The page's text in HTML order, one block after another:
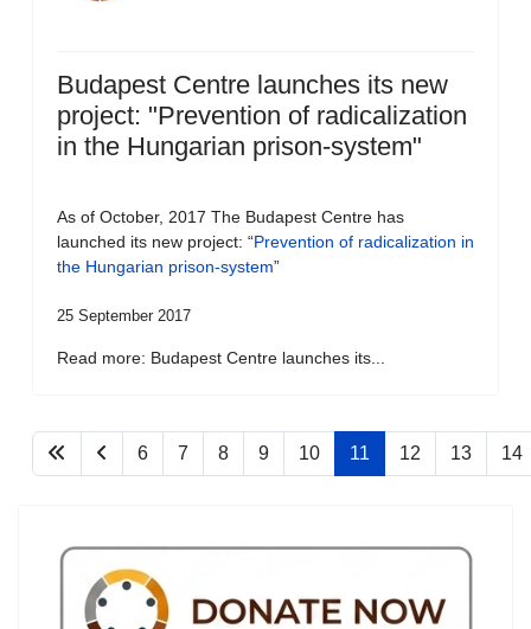
Budapest Centre launches its new
project: "Prevention of radicalization
in the Hungarian prison-system"
As of October, 2017 The Budapest Centre has
launched its new project: “Prevention of radicalization in
the Hungarian prison-system”
25 September 2017
Read more: Budapest Centre launches its...
6 7 8 9 10 11 12 13 14